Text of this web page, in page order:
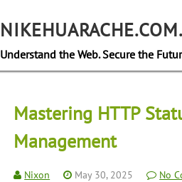
Understand the Web. Secure the
Mastering HTTP
Management
Nixon May 30, 2025 No